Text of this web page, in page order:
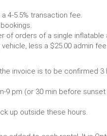
4-5.5% transaction fee.
all bookings.
of orders of a single inflatable
delivery vehicle,
invoice is to be confirmed 3
9 pm (or 30 min before
up outside these hours.